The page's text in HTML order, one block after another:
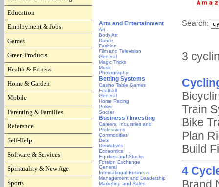
Education
Employment & Jobs
Games
Green Products
Health & Fitness
Home & Garden
Mobile
Parenting & Families
Reference
Self-Help
Software & Services
Spirituality & New Age
Sports